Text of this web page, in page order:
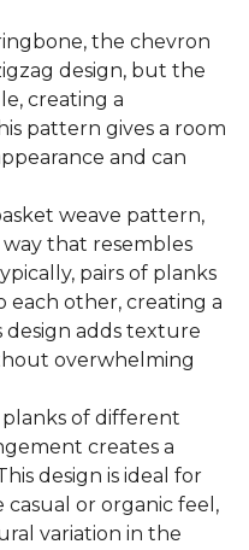
the chevron
design, but the
creating a
pattern gives a room
and can
weave pattern,
that resembles
pairs of planks
each other, creating a
design adds texture
overwhelming
planks of different
creates a
design is ideal for
casual or organic feel,
variation in the